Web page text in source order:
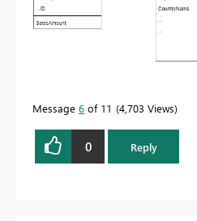
Message 6 of 11 4,703 Views
0 Reply